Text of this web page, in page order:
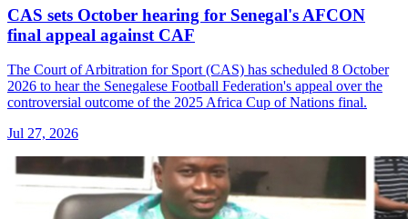
CAS sets October hearing for Senegal's AFCON
final appeal against CAF
The Court of Arbitration for Sport (CAS) has scheduled 8 October
2026 to hear the Senegalese Football Federation's appeal over the
controversial outcome of the 2025 Africa Cup of Nations final.
Jul 27, 2026